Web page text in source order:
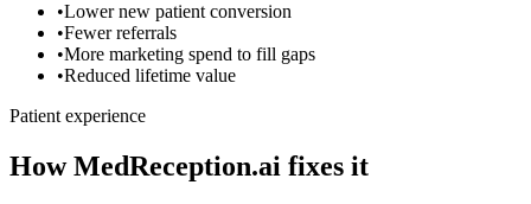
•Lower new patient conversion
•Fewer referrals
•More marketing spend to fill gaps
•Reduced lifetime value
Patient experience
How MedReception.ai fixes it